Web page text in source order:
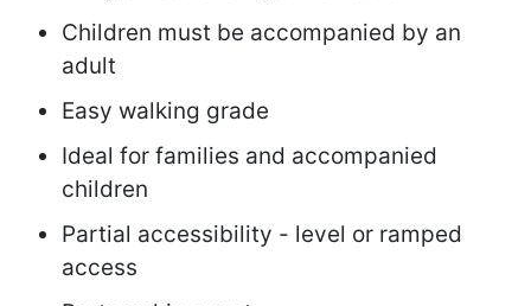
Children must be accompanied by an
adult
Easy walking grade
Ideal for families and accompanied
children
Partial accessibility - level or ramped
access